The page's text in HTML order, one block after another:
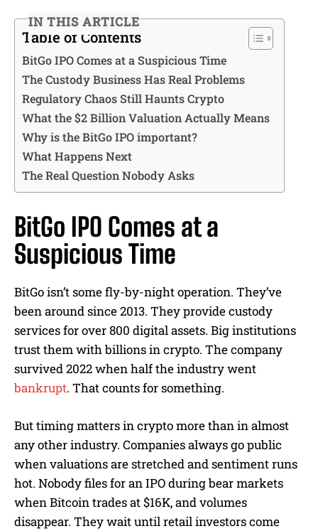
IN THIS ARTICLE
Table of Contents
BitGo IPO Comes at a Suspicious Time
The Custody Business Has Real Problems
Regulatory Chaos Still Haunts Crypto
What the $2 Billion Valuation Actually Means
Why is the BitGo IPO important?
What Happens Next
The Real Question Nobody Asks
BitGo IPO Comes at a
Suspicious Time
BitGo isn’t some fly-by-night operation. They’ve
been around since 2013. They provide custody
services for over 800 digital assets. Big institutions
trust them with billions in crypto. The company
survived 2022 when half the industry went
bankrupt. That counts for something.
But timing matters in crypto more than in almost
any other industry. Companies always go public
when valuations are stretched and sentiment runs
hot. Nobody files for an IPO during bear markets
when Bitcoin trades at $16K, and volumes
disappear. They wait until retail investors come